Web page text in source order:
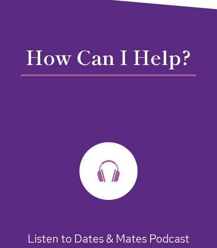
How Can I Help?
Listen to Dates & Mates Podcast